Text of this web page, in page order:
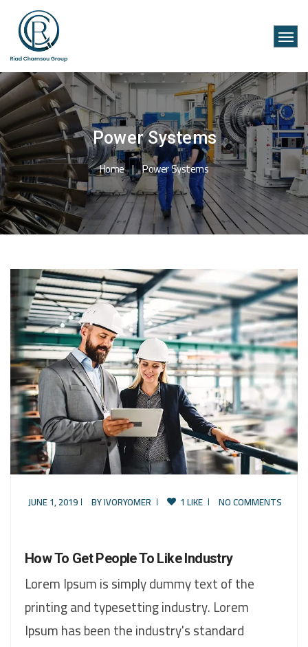
Power Systems
Home
Power Systems
JUNE 1, 2019 BYIVORYOMER 1 LIKE NO COMMENTS
How To Get People To Like Industry
Lorem Ipsum is simply dummy text of the
printing and typesetting industry. Lorem
Ipsum has been the industry's standard